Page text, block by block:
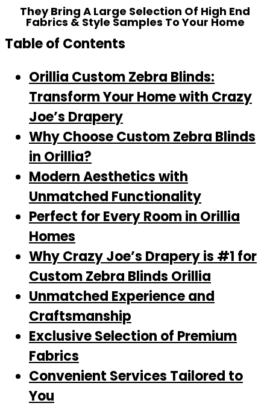
They Bring A Large Selection Of High End
Fabrics & Style Samples To Your Home
Table of Contents
Orillia Custom Zebra Blinds:
Transform Your Home with Crazy
Joe’s Drapery
Why Choose Custom Zebra Blinds
in Orillia?
Modern Aesthetics with
Unmatched Functionality
Perfect for Every Room in Orillia
Homes
Why Crazy Joe’s Drapery is #1 for
Custom Zebra Blinds Orillia
Unmatched Experience and
Craftsmanship
Exclusive Selection of Premium
Fabrics
Convenient Services Tailored to
You